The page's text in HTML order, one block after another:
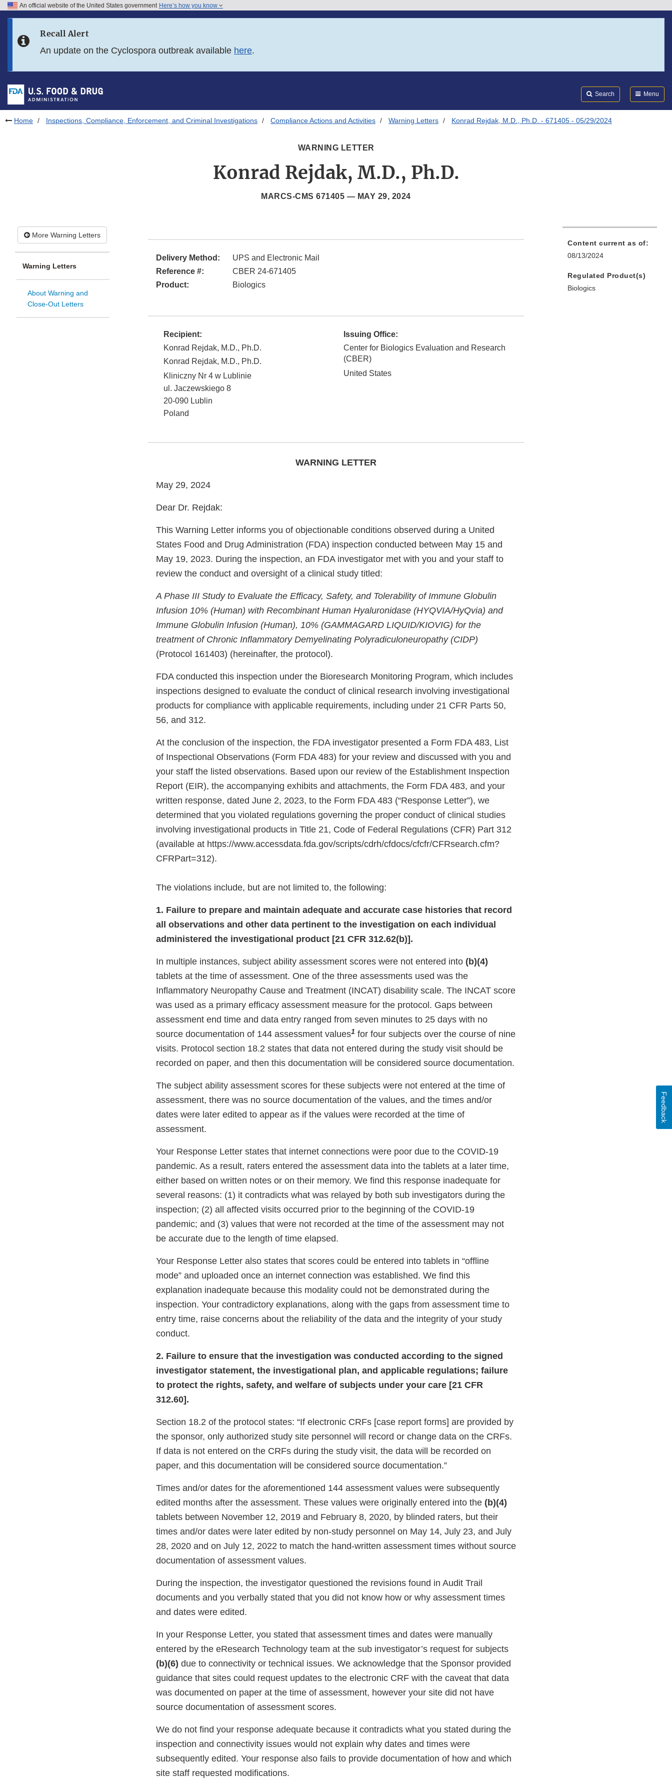
Skip to FDA Search
Skip to footer links
An official website of the United States government Here’s how you know
Recall Alert
An update on the Cyclospora outbreak available here.
Search Menu
Home Inspections, Compliance, Enforcement, and Criminal Investigations Compliance Actions and Activities Warning Letters Konrad Rejdak, M.D., Ph.D. - 671405 - 05/29/2024
WARNING LETTER
Konrad Rejdak, M.D., Ph.D.
MARCS-CMS 671405 — MAY 29, 2024
More Warning Letters
Warning Letters
About Warning and
Close-Out Letters
Delivery Method:
UPS and Electronic Mail
Reference #:
CBER 24-671405
Product:
Biologics
Recipient:
Konrad Rejdak, M.D., Ph.D.
Konrad Rejdak, M.D., Ph.D.
Kliniczny Nr 4 w Lublinie
ul. Jaczewskiego 8
20-090 Lublin
Poland
Issuing Office:
Center for Biologics Evaluation and Research
(CBER)
United States
WARNING LETTER
May 29, 2024
Dear Dr. Rejdak:
This Warning Letter informs you of objectionable conditions observed during a United
States Food and Drug Administration (FDA) inspection conducted between May 15 and
May 19, 2023. During the inspection, an FDA investigator met with you and your staff to
review the conduct and oversight of a clinical study titled:
A Phase III Study to Evaluate the Efficacy, Safety, and Tolerability of Immune Globulin
Infusion 10% (Human) with Recombinant Human Hyaluronidase (HYQVIA/HyQvia) and
Immune Globulin Infusion (Human), 10% (GAMMAGARD LIQUID/KIOVIG) for the
treatment of Chronic Inflammatory Demyelinating Polyradiculoneuropathy (CIDP)
(Protocol 161403) (hereinafter, the protocol).
FDA conducted this inspection under the Bioresearch Monitoring Program, which includes
inspections designed to evaluate the conduct of clinical research involving investigational
products for compliance with applicable requirements, including under 21 CFR Parts 50,
56, and 312.
At the conclusion of the inspection, the FDA investigator presented a Form FDA 483, List
of Inspectional Observations (Form FDA 483) for your review and discussed with you and
your staff the listed observations. Based upon our review of the Establishment Inspection
Report (EIR), the accompanying exhibits and attachments, the Form FDA 483, and your
written response, dated June 2, 2023, to the Form FDA 483 (“Response Letter”), we
determined that you violated regulations governing the proper conduct of clinical studies
involving investigational products in Title 21, Code of Federal Regulations (CFR) Part 312
(available at https://www.accessdata.fda.gov/scripts/cdrh/cfdocs/cfcfr/CFRsearch.cfm?
CFRPart=312).
The violations include, but are not limited to, the following:
1. Failure to prepare and maintain adequate and accurate case histories that record
all observations and other data pertinent to the investigation on each individual
administered the investigational product [21 CFR 312.62(b)].
In multiple instances, subject ability assessment scores were not entered into (b)(4)
tablets at the time of assessment. One of the three assessments used was the
Inflammatory Neuropathy Cause and Treatment (INCAT) disability scale. The INCAT score
was used as a primary efficacy assessment measure for the protocol. Gaps between
assessment end time and data entry ranged from seven minutes to 25 days with no
source documentation of 144 assessment values1 for four subjects over the course of nine
visits. Protocol section 18.2 states that data not entered during the study visit should be
recorded on paper, and then this documentation will be considered source documentation.
The subject ability assessment scores for these subjects were not entered at the time of
assessment, there was no source documentation of the values, and the times and/or
dates were later edited to appear as if the values were recorded at the time of
assessment.
Your Response Letter states that internet connections were poor due to the COVID-19
pandemic. As a result, raters entered the assessment data into the tablets at a later time,
either based on written notes or on their memory. We find this response inadequate for
several reasons: (1) it contradicts what was relayed by both sub investigators during the
inspection; (2) all affected visits occurred prior to the beginning of the COVID-19
pandemic; and (3) values that were not recorded at the time of the assessment may not
be accurate due to the length of time elapsed.
Your Response Letter also states that scores could be entered into tablets in “offline
mode” and uploaded once an internet connection was established. We find this
explanation inadequate because this modality could not be demonstrated during the
inspection. Your contradictory explanations, along with the gaps from assessment time to
entry time, raise concerns about the reliability of the data and the integrity of your study
conduct.
2. Failure to ensure that the investigation was conducted according to the signed
investigator statement, the investigational plan, and applicable regulations; failure
to protect the rights, safety, and welfare of subjects under your care [21 CFR
312.60].
Section 18.2 of the protocol states: “If electronic CRFs [case report forms] are provided by
the sponsor, only authorized study site personnel will record or change data on the CRFs.
If data is not entered on the CRFs during the study visit, the data will be recorded on
paper, and this documentation will be considered source documentation.”
Times and/or dates for the aforementioned 144 assessment values were subsequently
edited months after the assessment. These values were originally entered into the (b)(4)
tablets between November 12, 2019 and February 8, 2020, by blinded raters, but their
times and/or dates were later edited by non-study personnel on May 14, July 23, and July
28, 2020 and on July 12, 2022 to match the hand-written assessment times without source
documentation of assessment values.
During the inspection, the investigator questioned the revisions found in Audit Trail
documents and you verbally stated that you did not know how or why assessment times
and dates were edited.
In your Response Letter, you stated that assessment times and dates were manually
entered by the eResearch Technology team at the sub investigator’s request for subjects
(b)(6) due to connectivity or technical issues. We acknowledge that the Sponsor provided
guidance that sites could request updates to the electronic CRF with the caveat that data
was documented on paper at the time of assessment, however your site did not have
source documentation of assessment scores.
We do not find your response adequate because it contradicts what you stated during the
inspection and connectivity issues would not explain why dates and times were
subsequently edited. Your response also fails to provide documentation of how and which
site staff requested modifications.
Content current as of:
08/13/2024
Regulated Product(s)
Biologics
Feedback